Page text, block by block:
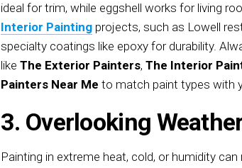
ideal for trim, while eggshell works for living
Interior Painting projects, such as Lowell
specialty coatings like epoxy for durability.
like The Exterior Painters, The Interior
Painters Near Me to match paint types with
3. Overlooking
Painting in extreme heat, cold, or humidity can